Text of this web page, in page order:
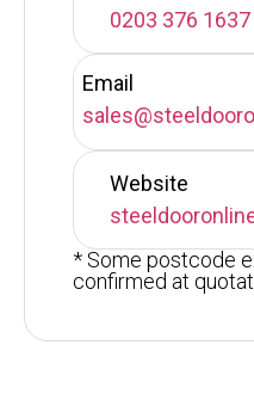
0203 376 1637
Email
Website
* Some postcode
confirmed at